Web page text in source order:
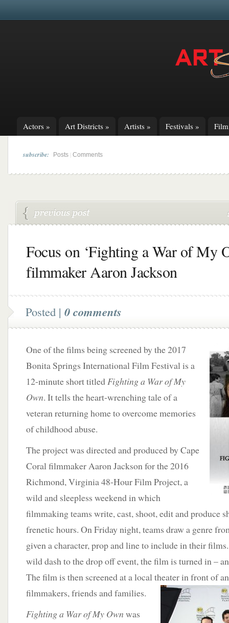
Actors » Art Districts » Artists » Festivals »
subscribe: Posts Comments
Focus on ‘Fighting a War of My
filmmaker Aaron Jackson
Posted | 0 comments
One of the films being screened by the 2017
Bonita Springs International Film Festival is a
12-minute short titledFighting a War of My
Own. It tells the heart-wrenching tale of a
veteran returning home to overcome memories
of childhood abuse.
The project was directed and produced by Cape
Coral filmmaker Aaron Jackson for the 2016
Richmond, Virginia 48-Hour Film Project, a
wild and sleepless weekend in which
filmmaking teams write, cast, shoot, edit and produce
frenetic hours. On Friday night, teams draw a genre
given a character, prop and line to include in their
wild dash to the drop off event, the film is turned in –
The film is then screened at a local theater infront of
filmmakers, friends and families.
Fighting a War of My Own was